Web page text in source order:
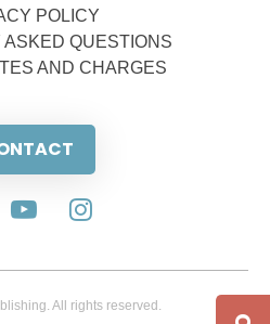
POLICY
ASKED QUESTIONS
AND CHARGES
All rights reserved.